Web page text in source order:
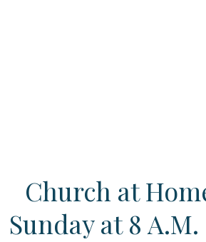
Church at
Sunday at 8 A.M.